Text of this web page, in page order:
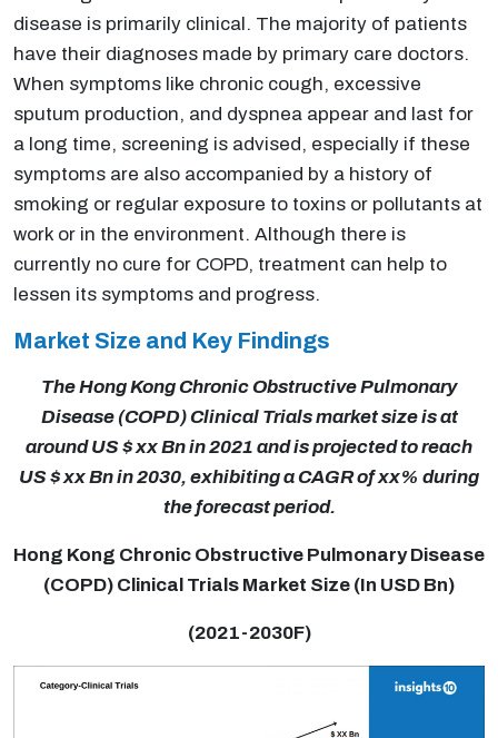
disease is primarily clinical. The majority of patients
have their diagnoses made by primary care doctors.
When symptoms like chronic cough, excessive
sputum production, and dyspnea appear and last for
a long time, screening is advised, especially if these
symptoms are also accompanied by a history of
smoking or regular exposure to toxins or pollutants at
work or in the environment. Although there is
currently no cure for COPD, treatment can help to
lessen its symptoms and progress.
Market Size and Key Findings
The Hong Kong Chronic Obstructive Pulmonary
Disease (COPD) Clinical Trials market size is at
around US $ xx Bn in 2021 and is projected to reach
US $ xx Bn in 2030, exhibiting a CAGR of xx% during
the forecast period.
Hong Kong Chronic Obstructive Pulmonary Disease
(COPD) Clinical Trials Market Size (In USD Bn)
(2021-2030F)